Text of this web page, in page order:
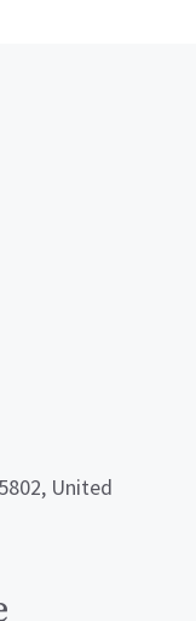
United